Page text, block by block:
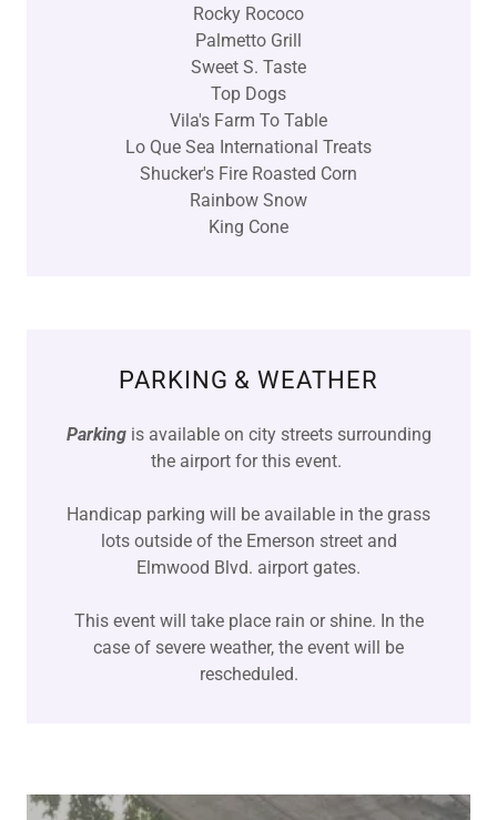
Rocky Rococo
Palmetto Grill
Sweet S. Taste
Top Dogs
Vila's Farm To Table
Lo Que Sea International Treats
Shucker's Fire Roasted Corn
Rainbow Snow
King Cone
PARKING & WEATHER
Parkingis available on city streets surrounding
the airport for this event.
Handicap parking will be available in the grass
lots outside of the Emerson street and
Elmwood Blvd. airport gates.
This event will take place rain or shine. In the
case of severe weather, the event will be
rescheduled.